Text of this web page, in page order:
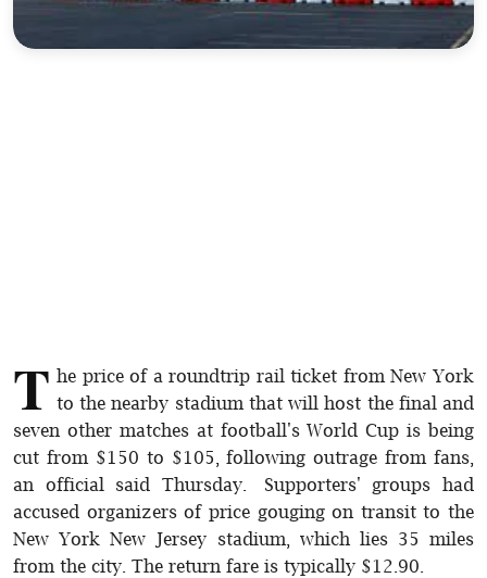
Opinion
T he price of a roundtrip rail ticket from New York
to the nearby stadium that will host the final and
seven other matches at football's World Cup is being
cut from $150 to $105, following outrage from fans,
an official said Thursday. Supporters' groups had
accused organizers of price gouging on transit to the
New York New Jersey stadium, which lies 35 miles
from the city. The return fare is typically $12.90.